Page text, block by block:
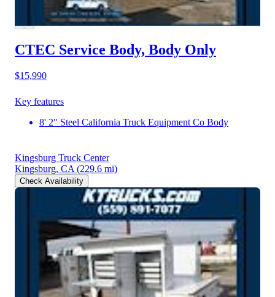
CTEC Service Body, Body Only
$15,990
Key features
8' 2" Steel California Truck Equipment Co Body
Kingsburg Truck Center
Kingsburg, CA (229.6 mi)
Check Availability